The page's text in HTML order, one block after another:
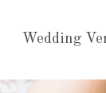
Wedding